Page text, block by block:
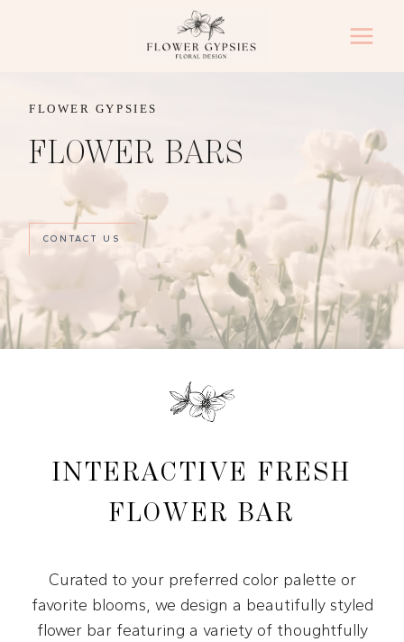
FLOWER GYPSIES
FLOWER BARS
CONTACT US
INTERACTIVE FRESH
FLOWER BAR
Curated to your preferred color palette or
favorite blooms, we design a beautifully styled
flower bar featuring a variety of thoughtfully